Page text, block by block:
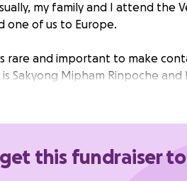
my family and I attend the
one of us to Europe.
rare and important to make
Sakyong Mipham Rinpoche
of Ling and the Rigdens are
consider sending what you can
get this fundraiser